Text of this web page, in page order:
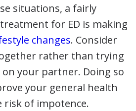
situations, a fairly
for ED is making
changes. Consider
rather than trying
your partner. Doing so
your general health
risk of impotence.